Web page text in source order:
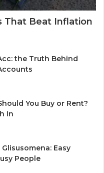
That Beat Inflation
the Truth Behind
You Buy or Rent?
In
Easy
People